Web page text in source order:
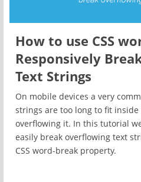
How to use CSS
Responsively
Text Strings
On mobile devices a very
strings are too long to fit
overflowing it. In this tutorial
easily break overflowing text
CSS word-break property.